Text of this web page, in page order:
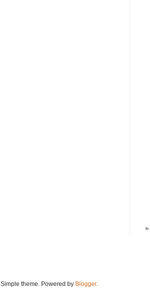
►
Simple theme. Powered by Blogger.